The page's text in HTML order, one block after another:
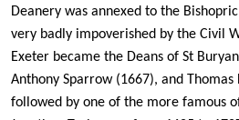
Deanery was annexed to the
very badly impoverished by the Civil
Exeter became the Deans of St
Anthony Sparrow (1667), and
followed by one of the more famous